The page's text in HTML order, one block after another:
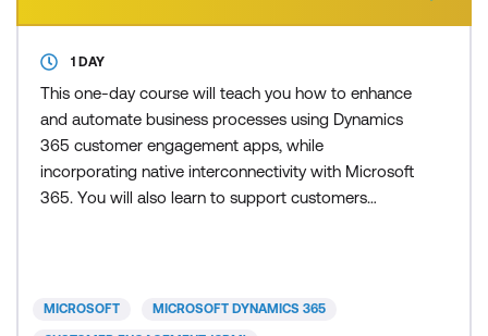
1 DAY
This one-day course will teach you how to enhance
and automate business processes using Dynamics
365 customer engagement apps, while
incorporating native interconnectivity with Microsoft
365. You will also learn to support customers
Dynamics 365 Contact Center, and boost first-time
MICROSOFT MICROSOFT DYNAMICS 365